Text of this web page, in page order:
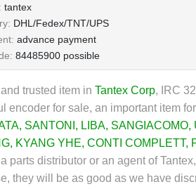
tantex
DHL/Fedex/TNT/UPS
advance payment
84485900 possible
trusted item in Tantex Corp, IRC
encoder for sale, an important item for
, SANTONI , LIBA, SANGIACOMO,
, KYANG YHE, CONTI COMPLETT,
parts distributor or an agent of
they will be as good as we have